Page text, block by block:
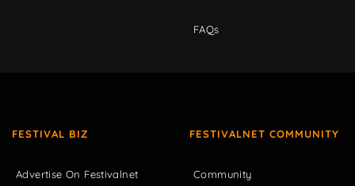
FAQs
FESTIVAL BIZ
Advertise On Festivalnet
FESTIVALNET COMMUNITY
Community